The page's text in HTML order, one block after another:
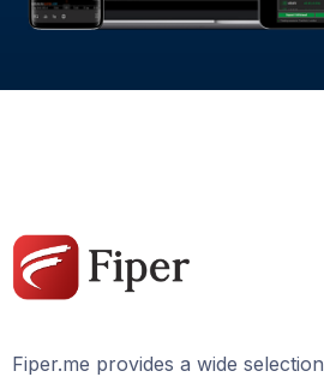
Fiper.me provides a wide selection